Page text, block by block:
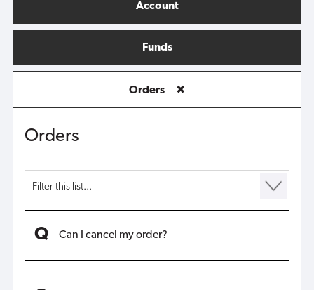
Account
Funds
Orders ✖
Orders
Can I cancel my order?